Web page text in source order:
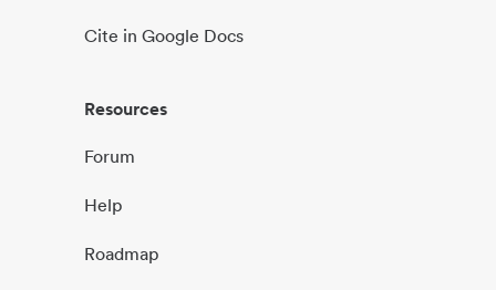
Cite in Google Docs
Resources
Forum
Help
Roadmap